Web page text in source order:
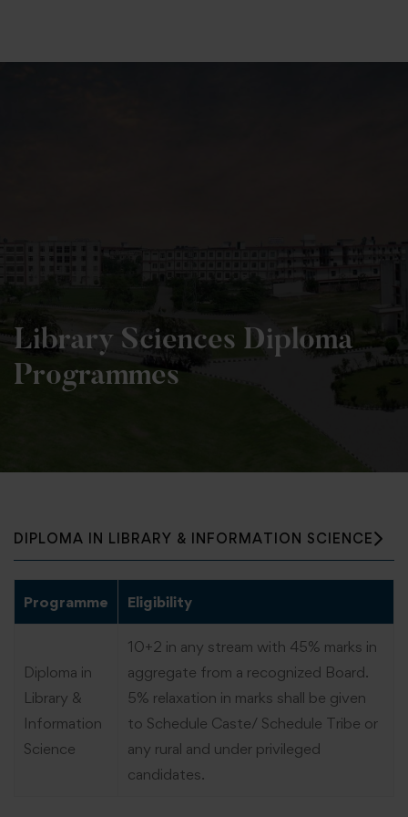
Library Sciences Diploma
Programmes
DIPLOMA IN LIBRARY & INFORMATION SCIENCE
Programme Eligibility
Diploma in
Library &
Information
Science
10+2 in any stream with 45% marks in
aggregate from a recognized Board.
5% relaxation in marks shall be given
to Schedule Caste/ Schedule Tribe or
any rural and under privileged
candidates.